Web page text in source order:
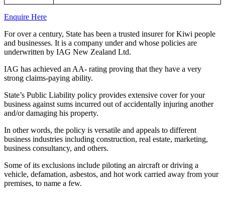
Enquire Here
For over a century, State has been a trusted insurer for Kiwi people
and businesses. It is a company under and whose policies are
underwritten by IAG New Zealand Ltd.
IAG has achieved an AA- rating proving that they have a very
strong claims-paying ability.
State’s Public Liability policy provides extensive cover for your
business against sums incurred out of accidentally injuring another
and/or damaging his property.
In other words, the policy is versatile and appeals to different
business industries including construction, real estate, marketing,
business consultancy, and others.
Some of its exclusions include piloting an aircraft or driving a
vehicle, defamation, asbestos, and hot work carried away from your
premises, to name a few.